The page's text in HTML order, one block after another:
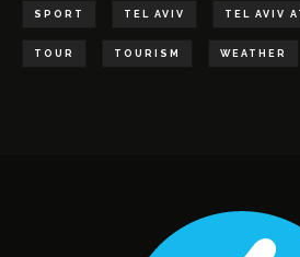
SPORT TEL AVIV TEL AVIV
TOUR TOURISM WEATHER